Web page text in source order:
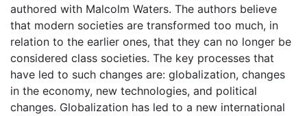
authored with Malcolm Waters. The authors believe
that modern societies are transformed too much, in
relation to the earlier ones, that they can no longer be
considered class societies. The key processes that
have led to such changes are: globalization, changes
in the economy, new technologies, and political
changes. Globalization has led to a new international